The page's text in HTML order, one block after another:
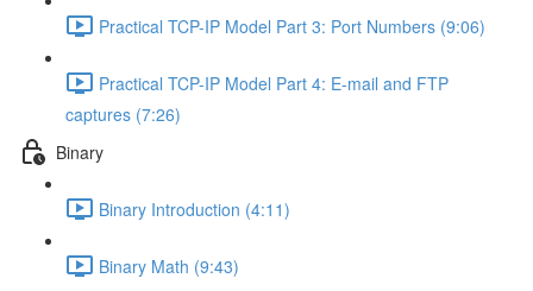
Practical TCP-IP Model Part 3: Port Numbers (9:06)
Practical TCP-IP Model Part 4: E-mail and FTP
captures (7:26)
Binary
Binary Introduction (4:11)
Binary Math (9:43)